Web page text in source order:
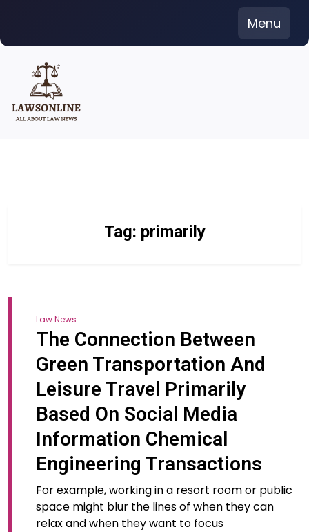
content
Menu
Tag: primarily
Law News
The Connection Between
Green Transportation And
Leisure Travel Primarily
Based On Social Media
Information Chemical
Engineering Transactions
For example, working in a resort room or public
space might blur the lines of when they can
relax and when they want to focus